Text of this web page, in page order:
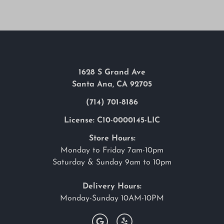
1628 S Grand Ave
Santa Ana, CA 92705
(714) 701-8186
License: C10-0000145-LIC
Store Hours:
Monday to Friday 7am-10pm
Saturday & Sunday 9am to 10pm
Delivery Hours:
Monday-Sunday 10AM-10PM